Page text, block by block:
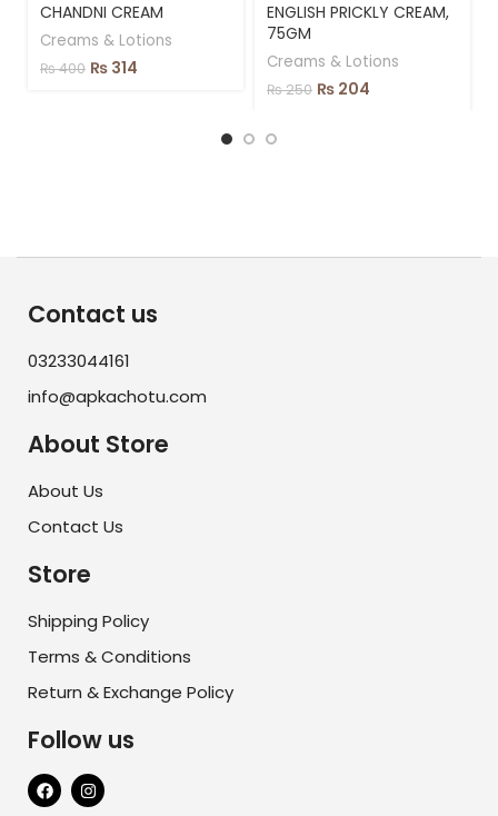
CHANDNI CREAM
Creams & Lotions
₨400 ₨ 314
ENGLISH PRICKLY CREAM,
75GM
Creams & Lotions
₨250 ₨ 204
Contact us
03233044161
info@apkachotu.com
About Store
About Us
Contact Us
Store
Shipping Policy
Terms & Conditions
Return & Exchange Policy
Follow us